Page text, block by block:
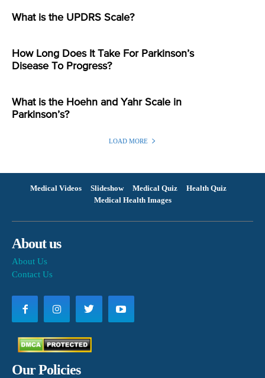
What is the UPDRS Scale?
How Long Does It Take For Parkinson’s
Disease To Progress?
What is the Hoehn and Yahr Scale in
Parkinson’s?
LOAD MORE
Medical Videos Slideshow Medical Quiz
Health Quiz
Medical Health Images
About us
About Us
Contact Us
Our Policies